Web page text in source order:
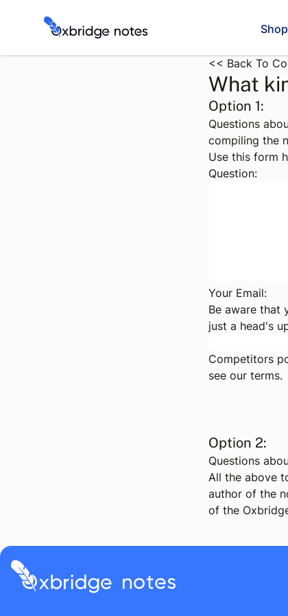
<< Back To
What
Option 1:
Questions
compiling the
Use this form
Question:
Your Email:
Be aware that
just a head's
Competitors
see our terms.
Option 2:
Questions
All the above
author of the
of the